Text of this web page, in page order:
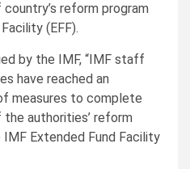
reform program
(EFF).
by the IMF, “IMF staff
have reached an
measures to complete
authorities’ reform
Extended Fund Facility